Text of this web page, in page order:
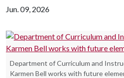
Jun. 09, 2026
Department of Curriculum and
Karmen Bell works with future